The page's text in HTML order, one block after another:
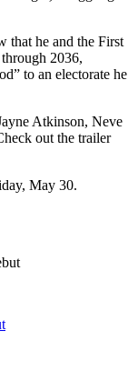
that he and the First
2036,
to an electorate he
Atkinson​, ​Neve
out the trailer
May 30.